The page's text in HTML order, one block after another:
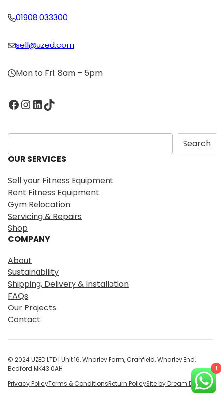
01908 033300
sell@uzed.com
Mon to Fri: 8am – 5pm
Facebook InstagramLinkedIn TikTok
S
e
a
c
h
Search
OUR SERVICES
Sell your Fitness Equipment
Rent Fitness Equipment
Gym Relocation
Servicing & Repairs
Shop
COMPANY
About
Sustainability
Shipping, Delivery & Installation
FAQs
Our Projects
Contact
© 2024 UZED LTD | Unit 16, Wharley Farm, Cranfield, Wharley End,
Bedford MK43 0AH
Privacy PolicyTerms & ConditionsReturn PolicySite by Dream Digital
1